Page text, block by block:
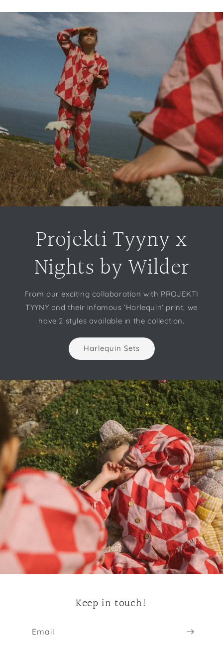
Projekti Tyyny x
Nights by Wilder
From our exciting collaboration with PROJEKTI
TYYNY and their infamous ‘Harlequin’ print, we
have 2 styles available in the collection.
Harlequin Sets
Keep in touch!
Email